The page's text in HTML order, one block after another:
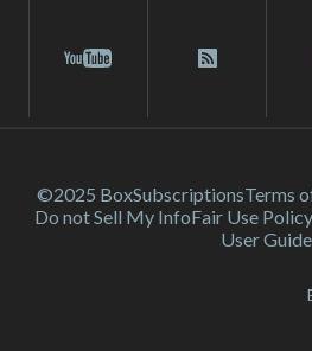
©2025 BoxSubscriptionsTerms
Do not Sell My InfoFair Use Policy
User Guide